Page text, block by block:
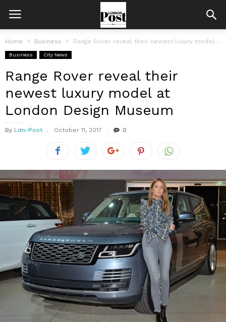
Home Business Range Rover reveal their newest luxury model at London Design Museum
Business City News
Range Rover reveal their
newest luxury model at
London Design Museum
By Ldn-Post October 11, 2017 0